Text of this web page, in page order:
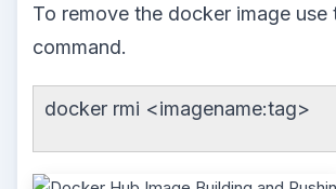
To remove the docker image use
command.
docker rmi <imagename:tag>